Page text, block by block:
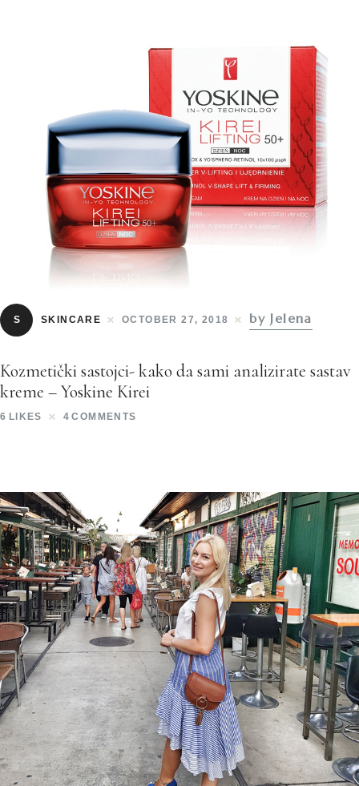
S SKINCARE OCTOBER 27, 2018 by Jelena
Kozmetički sastojci- kako da sami analizirate sastav
kreme – Yoskine Kirei
6 LIKES 4 COMMENTS